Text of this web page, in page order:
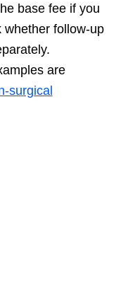
base fee if you
whether follow-up
are
surgical